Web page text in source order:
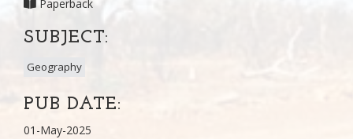
Paperback
SUBJECT:
Geography
PUB DATE:
01-May-2025